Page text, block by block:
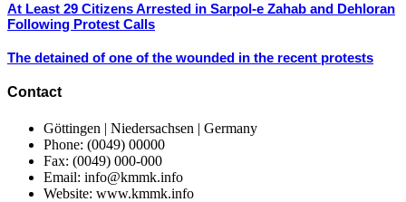
At Least 29 Citizens Arrested in Sarpol-e Zahab and Dehloran
Following Protest Calls
The detained of one of the wounded in the recent protests
Contact
Göttingen | Niedersachsen | Germany
Phone: (0049) 00000
Fax: (0049) 000-000
Email: info@kmmk.info
Website: www.kmmk.info